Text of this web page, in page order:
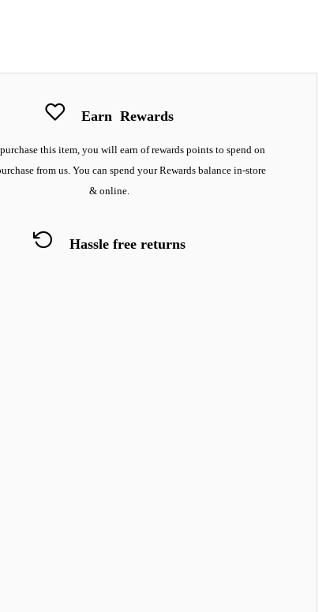
Earn Rewards
this item, you will earn of rewards points to spend on
from us. You can spend your Rewards balance in-store
& online.
Hassle free returns